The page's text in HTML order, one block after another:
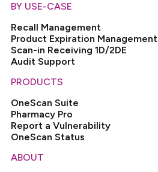
BY USE-CASE
Recall Management
Product Expiration Management
Scan-in Receiving 1D/2DE
Audit Support
PRODUCTS
OneScan Suite
Pharmacy Pro
Report a Vulnerability
OneScan Status
ABOUT